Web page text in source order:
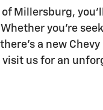
of Millersburg,
you're
a new Chevy
visit us for an